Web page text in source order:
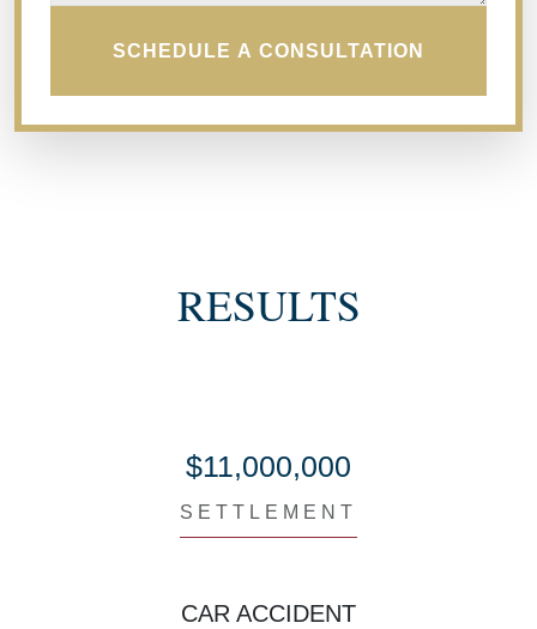
SCHEDULE A CONSULTATION
RESULTS
$11,000,000
SETTLEMENT
CAR ACCIDENT